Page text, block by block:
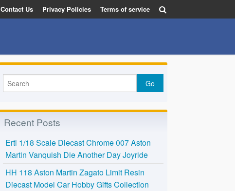
Contact Us Privacy Policies Terms of service
Recent Posts
Ertl 1/18 Scale Diecast Chrome 007 Aston
Martin Vanquish Die Another Day Joyride
HH 118 Aston Martin Zagato Limit Resin
Diecast Model Car Hobby Gifts Collection